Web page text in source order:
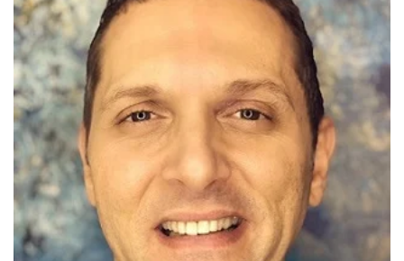
About
Access
Bars
Regions
Classes
Facilitators